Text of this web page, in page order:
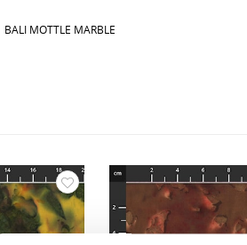
BALI MOTTLE MARBLE